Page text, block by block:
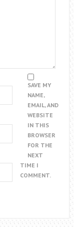
SAVE MY
NAME,
EMAIL, AND
WEBSITE
IN THIS
BROWSER
FOR THE
NEXT
TIME I
COMMENT.